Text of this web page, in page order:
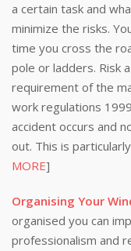
a certain task and
minimize the risks.
time you cross the
pole or ladders. Risk
requirement of the
work regulations
accident occurs and
out. This is
MORE]
Organising Your
organised you can
professionalism and